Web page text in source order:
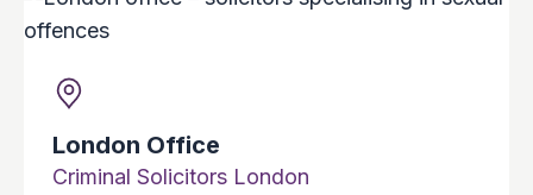
London Office
Criminal Solicitors London